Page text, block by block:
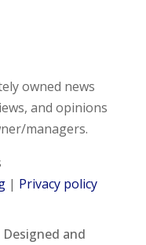
owned news
and opinions
managers.
| Privacy policy
and